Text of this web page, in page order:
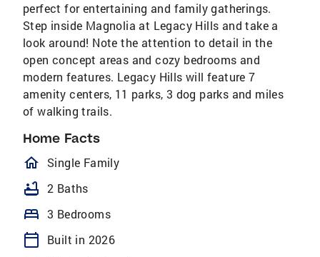
perfect for entertaining and family gatherings.
Step inside Magnolia at Legacy Hills and take a
look around! Note the attention to detail in the
open concept areas and cozy bedrooms and
modern features. Legacy Hills will feature 7
amenity centers, 11 parks, 3 dog parks and miles
of walking trails.
Home Facts
homeOutlined
Single Family
bathtub 2 Baths
bed 3 Bedrooms
calendar_today
Built in 2026